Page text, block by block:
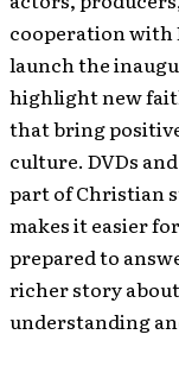
cooperation with
launch the
highlight new
that bring
culture. DVDs
part of Christian
makes it easier
prepared to
richer story
understanding